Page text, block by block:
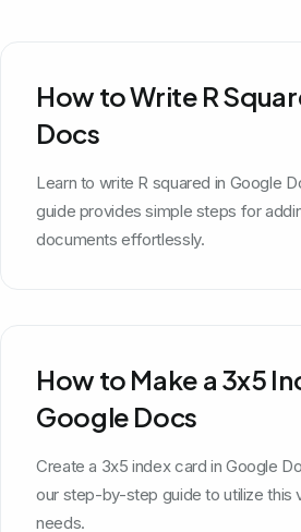
How to Write R
Docs
Learn to write R squared in Google
guide provides simple steps for
documents effortlessly.
How to Make a 3x5
Google Docs
Create a 3x5 index card in Google
our step-by-step guide to utilize this
needs.